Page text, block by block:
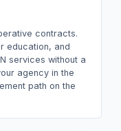
contracts.
education, and
services without a
agency in the
path on the